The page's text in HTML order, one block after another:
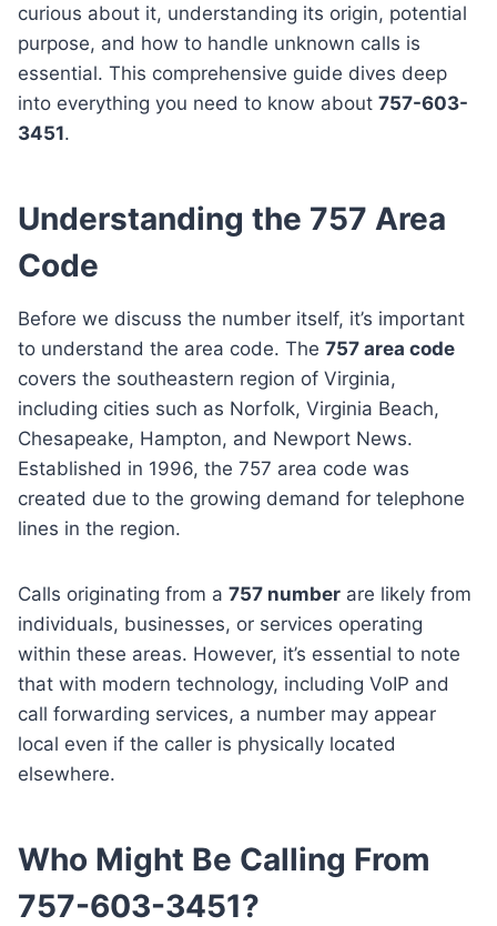
curious about it, understanding its origin, potential
purpose, and how to handle unknown calls is
essential. This comprehensive guide dives deep
into everything you need to know about 757-603-
3451.
Understanding the 757 Area
Code
Before we discuss the number itself, it’s important
to understand the area code. The 757 area code
covers the southeastern region of Virginia,
including cities such as Norfolk, Virginia Beach,
Chesapeake, Hampton, and Newport News.
Established in 1996, the 757 area code was
created due to the growing demand for telephone
lines in the region.
Calls originating from a 757 number are likely from
individuals, businesses, or services operating
within these areas. However, it’s essential to note
that with modern technology, including VoIP and
call forwarding services, a number may appear
local even if the caller is physically located
elsewhere.
Who Might Be Calling From
757-603-3451?